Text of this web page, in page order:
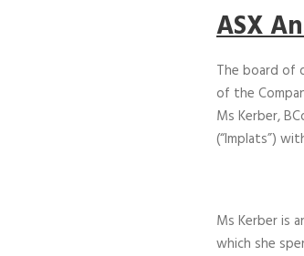
ASX
The board of
of the
Ms Kerber,
(“Implats”)
Ms Kerber is
which she